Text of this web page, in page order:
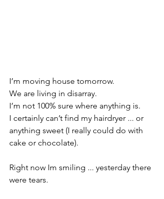
I’m moving house tomorrow.
We are living in disarray.
I’m not 100% sure where anything is.
I certainly can’t find my hairdryer ... or
anything sweet (I really could do with
cake or chocolate).
Right now Im smiling ... yesterday there
were tears.